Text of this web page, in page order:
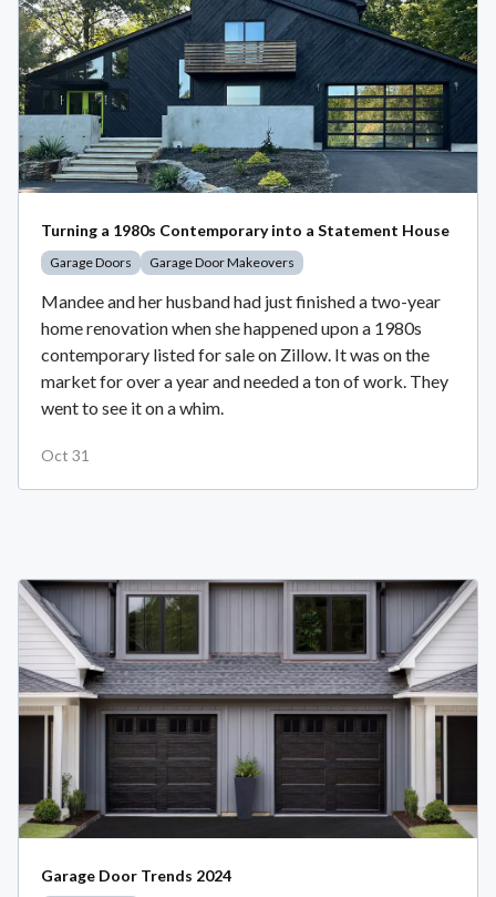
Turning a 1980s Contemporary into a Statement House
Garage Doors Garage Door Makeovers
Mandee and her husband had just finished a two-year
home renovation when she happened upon a 1980s
contemporary listed for sale on Zillow. It was on the
market for over a year and needed a ton of work. They
went to see it on a whim.
Oct 31
Garage Door Trends 2024